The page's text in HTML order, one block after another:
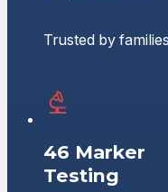
Trusted by
46 Marker
Testing